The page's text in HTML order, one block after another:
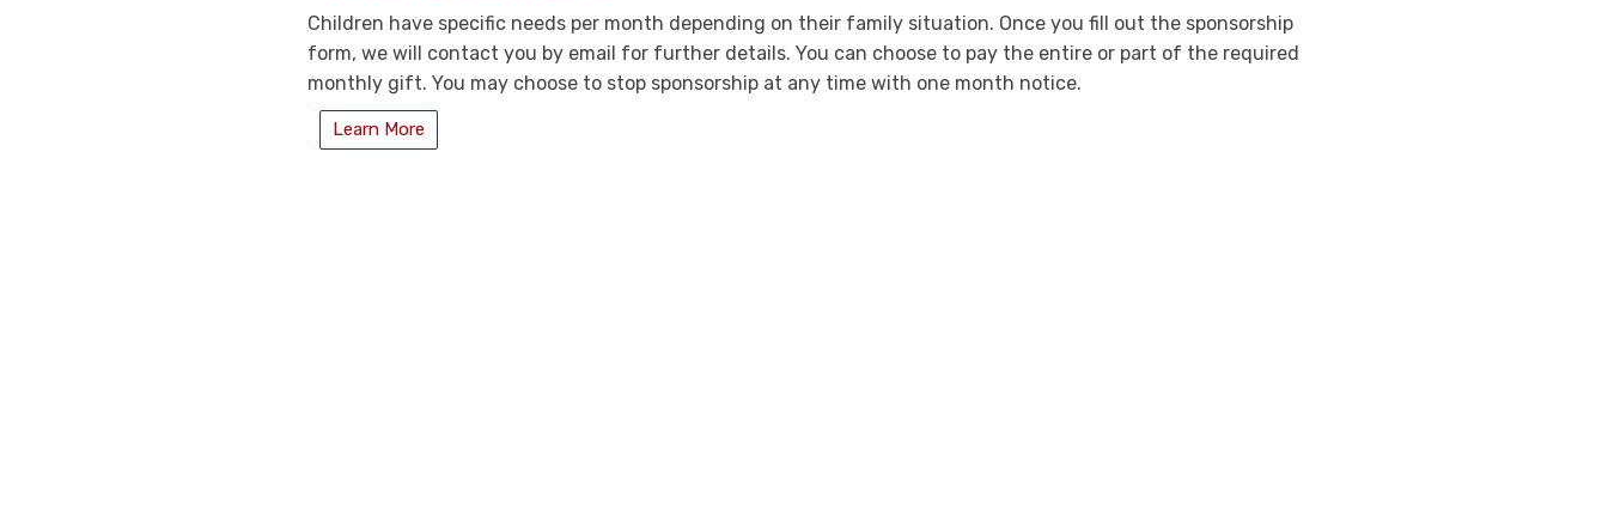
Children have specific needs per month depending on their family situation. Once you fill out the sponsorship
form, we will contact you by email for further details. You can choose to pay the entire or part of the required
monthly gift. You may choose to stop sponsorship at any time with one month notice.
Learn More